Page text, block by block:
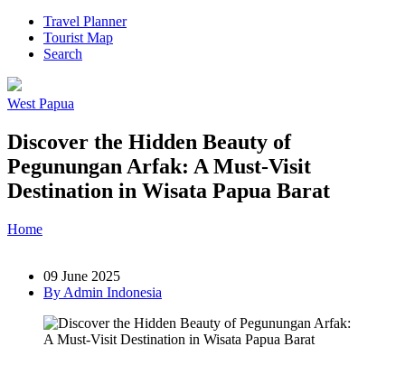
Travel Planner
Tourist Map
Search
West Papua
Discover the Hidden Beauty of
Pegunungan Arfak: A Must-Visit
Destination in Wisata Papua Barat
Home
09 June 2025
By Admin Indonesia